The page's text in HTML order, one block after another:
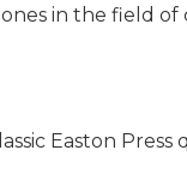
in the field of
Easton Press